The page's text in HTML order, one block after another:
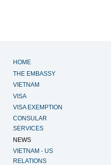
HOME
THE EMBASSY
VIETNAM
VISA
VISA EXEMPTION
CONSULAR
SERVICES
NEWS
VIETNAM - US
RELATIONS